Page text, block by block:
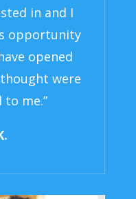
in and I
opportunity
opened
were
me.”